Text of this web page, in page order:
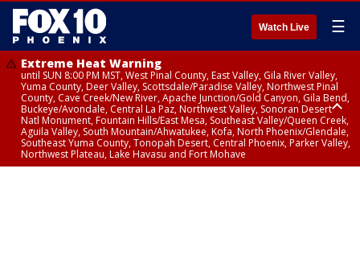
Watch Live ☰
Extreme Heat Warning
until SUN 8:00 PM MST, West Pinal County, East Valley, Gila River Valley,
Yuma County, Deer Valley, Scottsdale/Paradise Valley, Northwest Pinal
County, Cave Creek/New River, Apache Junction/Gold Canyon, Gila Bend,
Buckeye/Avondale, Central La Paz, Northwest Valley, Sonoran Desert
Natl Monument, Fountain Hills/East Mesa, Southeast Valley/Queen Creek,
Aguila Valley, South Mountain/Ahwatukee, Kofa, North Phoenix/Glendale,
Southeast Yuma County, Tonopah Desert, Central Phoenix, Parker Valley,
Northwest Plateau, Lake Havasu and Fort Mohave